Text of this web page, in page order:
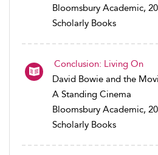
Bloomsbury Academic,
Scholarly Books
Conclusion: Living On
David Bowie and the
A Standing Cinema
Bloomsbury Academic,
Scholarly Books